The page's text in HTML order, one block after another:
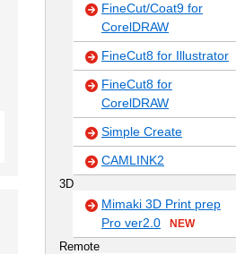
FineCut/Coat9 for
CorelDRAW
FineCut8 for Illustrator
FineCut8 for
CorelDRAW
Simple Create
CAMLINK2
3D
Mimaki 3D Print prep
Pro ver2.0
NEW
Remote